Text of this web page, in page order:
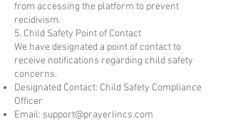
from accessing the platform to prevent
recidivism.
5. Child Safety Point of Contact
We have designated a point of contact to
receive notifications regarding child safety
concerns.
Designated Contact: Child Safety Compliance
Officer
Email: support@prayerlincs.com